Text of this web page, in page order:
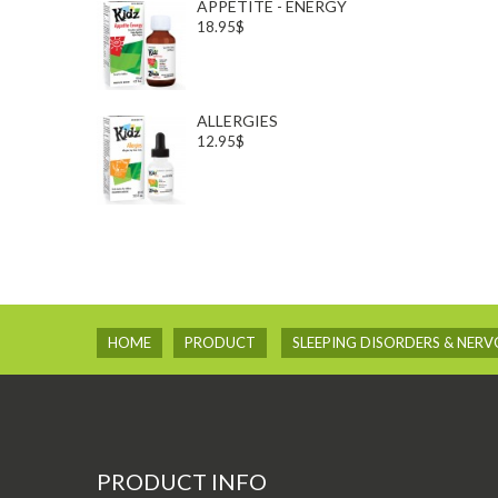
APPETITE - ENERGY
18.95$
ALLERGIES
12.95$
HOME PRODUCT SLEEPING DISORDERS &
PRODUCT INFO